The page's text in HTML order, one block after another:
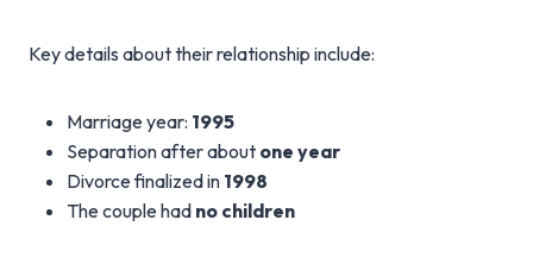
Key details about their relationship include:
Marriage year: 1995
Separation after about one year
Divorce finalized in 1998
The couple had no children